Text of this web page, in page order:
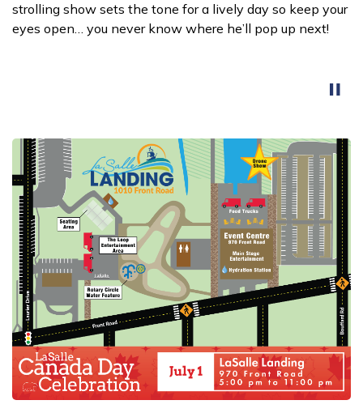
strolling show sets the tone for a lively day so keep your
eyes open… you never know where he’ll pop up next!